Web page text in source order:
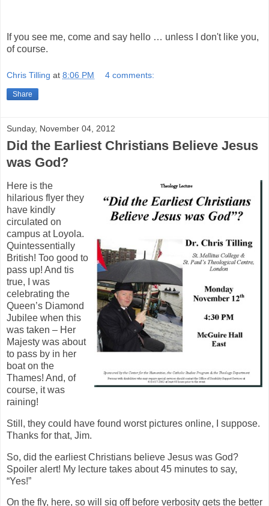
If you see me, come and say hello … unless I don't like you,
of course.
Chris Tilling at 8:06 PM 4 comments:
Share
Sunday, November 04, 2012
Did the Earliest Christians Believe Jesus
was God?
Here is the
hilarious flyer they
have kindly
circulated on
campus at Loyola.
Quintessentially
British! Too good to
pass up! And tis
true, I was
celebrating the
Queen’s Diamond
Jubilee when this
was taken – Her
Majesty was about
to pass by in her
boat on the
Thames! And, of
course, it was
raining!
Still, they could have found worst pictures online, I suppose.
Thanks for that, Jim.
So, did the earliest Christians believe Jesus was God?
Spoiler alert! My lecture takes about 45 minutes to say,
“Yes!”
On the fly, here, so will sig off before verbosity gets the better